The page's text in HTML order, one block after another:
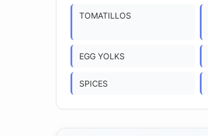
TOMATILLOS
EGG YOLKS
SPICES